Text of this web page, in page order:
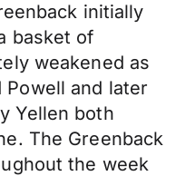
initially
basket of
weakened as
Powell and later
Yellen both
The Greenback
the week